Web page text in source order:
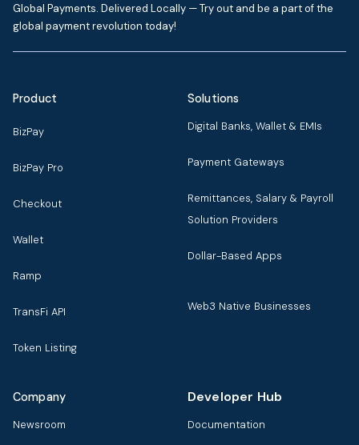
Global Payments. Delivered Locally — Try out and be a part of the
global payment revolution today!
Product
BizPay
BizPay Pro
Checkout
Wallet
Ramp
TransFi API
Token Listing
Solutions
Digital Banks, Wallet & EMIs
Payment Gateways
Remittances, Salary & Payroll
Solution Providers
Dollar-Based Apps
Web3 Native Businesses
Company
Newsroom
Developer Hub
Documentation